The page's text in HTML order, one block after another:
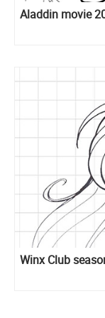
Aladdin movie
Winx Club